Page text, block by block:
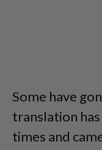
Some have
translation
times and